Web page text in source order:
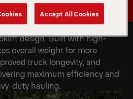
Get a Quote
Get a Quote
Engineering
weight-to-lift ratio in the
design. Built with high-
overall weight for more
truck longevity, and
maximum efficiency and
duty hauling.
Accept All Cookies